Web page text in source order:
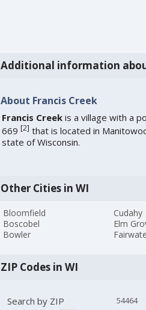
Additional information
About Francis Creek
Francis Creekis a village with a
669 [2] that is located in
state of Wisconsin.
Other Cities in WI
Bloomfield
Boscobel
Bowler
Cudahy
Elm
ZIP Codes in WI
Search by ZIP
54464